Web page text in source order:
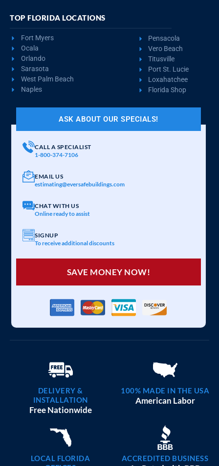
TOP FLORIDA LOCATIONS
Fort Myers
Ocala
Orlando
Sarasota
West Palm Beach
Naples
Pensacola
Vero Beach
Titusville
Port St. Lucie
Loxahatchee
Florida Shop
ASK ABOUT OUR SPECIALS!
CALL A SPECIALIST
1-800-374-7106
EMAIL US
estimating@eversafebuildings.com
CHAT WITH US
Online ready to assist
SIGNUP
To receive additional discounts
SAVE MONEY NOW!
DELIVERY &
INSTALLATION
Free Nationwide
100% MADE IN THE USA
American Labor
LOCAL FLORIDA
ACCREDITED BUSINESS